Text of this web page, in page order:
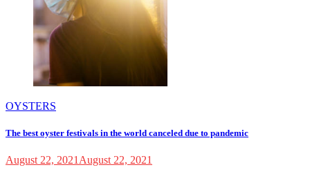
OYSTERS
The best oyster festivals in the world canceled due to pandemic
August 22, 2021 August 22, 2021